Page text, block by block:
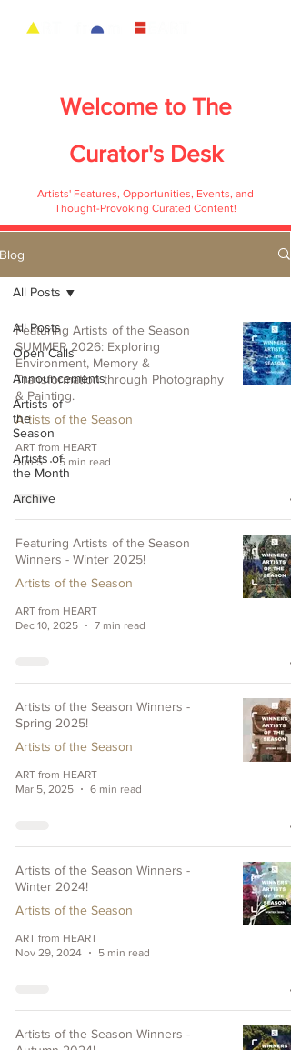
Welcome to The
Curator's Desk
Artists' Features, Opportunities, Events, and
Thought-Provoking Curated Content!
Blog
All Posts
Open Calls
Announcements
Artists of
the
Season
Artists of
the Month
Archive
All Posts
Featuring Artists of the Season
SUMMER 2026: Exploring
Environment, Memory &
Transformation through Photography
& Painting.
Artists of the Season
ART from HEART
Jun 5
5 min read
Featuring Artists of the Season
Winners - Winter 2025!
Artists of the Season
ART from HEART
Dec 10, 2025
7 min read
Artists of the Season Winners -
Spring 2025!
Artists of the Season
ART from HEART
Mar 5, 2025
6 min read
Artists of the Season Winners -
Winter 2024!
Artists of the Season
ART from HEART
Nov 29, 2024
5 min read
Artists of the Season Winners -